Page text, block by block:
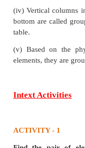
(ii) No proper
hydrogen.
metals like
(iii) The
4. State any five